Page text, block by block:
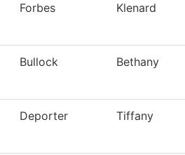
Forbes Klenard
Bullock Bethany
Deporter Tiffany